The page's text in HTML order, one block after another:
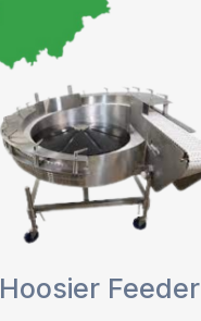
Hoosier Feeder